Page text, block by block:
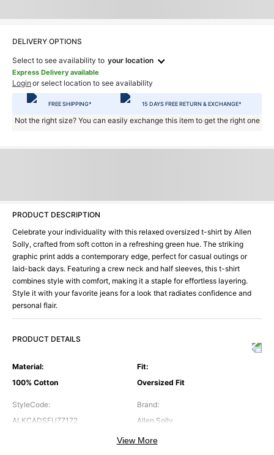
DELIVERY OPTIONS
Select to see availability to your location
Express Delivery available
Login or select location to see availability
FREE SHIPPING* 15 DAYS FREE RETURN & EXCHANGE*
Not the right size? You can easily exchange this item to get the right one
PRODUCT DESCRIPTION
Celebrate your individuality with this relaxed oversized t-shirt by Allen
Solly, crafted from soft cotton in a refreshing green hue. The striking
graphic print adds a contemporary edge, perfect for casual outings or
laid-back days. Featuring a crew neck and half sleeves, this t-shirt
combines style with comfort, making it a staple for effortless layering.
Style it with your favorite jeans for a look that radiates confidence and
personal flair.
PRODUCT DETAILS
Material:
100% Cotton
Fit:
Oversized Fit
StyleCode:
ALKCADSFU77172
Brand:
Allen Solly
Neck:
View More